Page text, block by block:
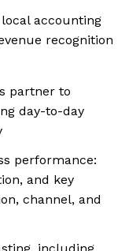
accounting
recognition
partner to
day-to-day
performance:
and key
channel, and